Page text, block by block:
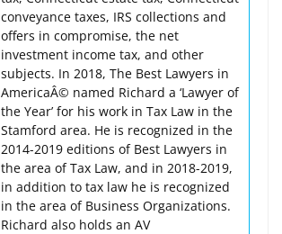
conveyance taxes, IRS collections and
offers in compromise, the net
investment income tax, and other
subjects. In 2018, The Best Lawyers in
AmericaÂ© named Richard a ‘Lawyer of
the Year’ for his work in Tax Law in the
Stamford area. He is recognized in the
2014-2019 editions of Best Lawyers in
the area of Tax Law, and in 2018-2019,
in addition to tax law he is recognized
in the area of Business Organizations.
Richard also holds an AV